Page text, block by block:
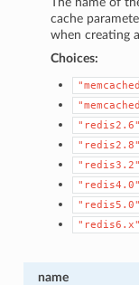
cache
when creating
Choices:
"redis2.6"
"redis2.8"
"redis3.2"
"redis4.0"
"redis5.0"
"redis6.x"
name